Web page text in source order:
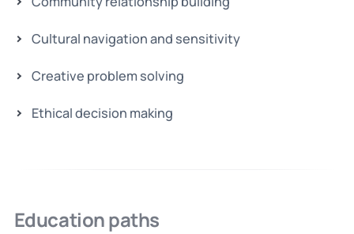
Cultural navigation and sensitivity
Creative problem solving
Ethical decision making
Education paths